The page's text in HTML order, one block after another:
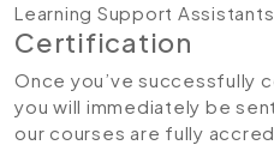
Learning Support Assistants
Certification
Once you’ve successfully
you will immediately be
our courses are fully